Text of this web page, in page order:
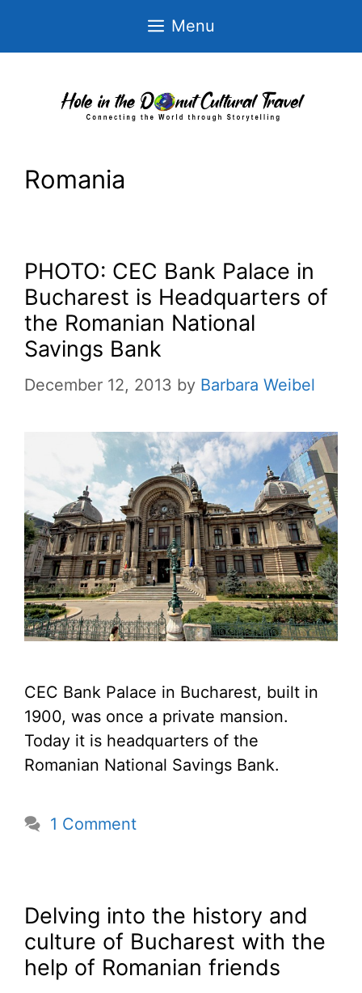
Menu
Romania
PHOTO: CEC Bank Palace in
Bucharest is Headquarters of
the Romanian National
Savings Bank
December 12, 2013 by Barbara Weibel
CEC Bank Palace in Bucharest, built in
1900, was once a private mansion.
Today it is headquarters of the
Romanian National Savings Bank.
1 Comment
Delving into the history and
culture of Bucharest with the
help of Romanian friends